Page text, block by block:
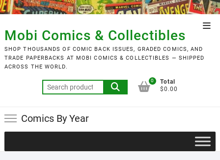
Skip
to
content
Mobi Comics & Collectibles
SHOP THOUSANDS OF COMIC BACK ISSUES, GRADED COMICS, AND
TRADE PAPERBACKS AT MOBI COMICS & COLLECTIBLES — SHIPPED
ACROSS THE WORLD.
Search
for:
0
Total
$0.00
Comics By Year